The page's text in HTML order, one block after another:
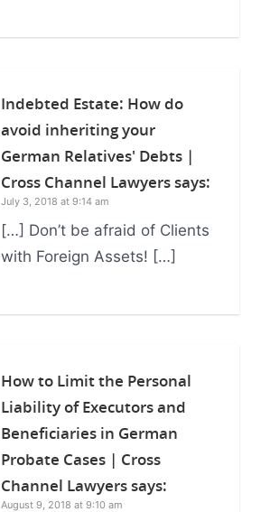
Indebted Estate: How do
avoid inheriting your
German Relatives' Debts |
Cross Channel Lawyerssays:
July 3, 2018 at 9:14 am
[…] Don’t be afraid of Clients
with Foreign Assets! […]
How to Limit the Personal
Liability of Executors and
Beneficiaries in German
Probate Cases | Cross
Channel Lawyerssays:
August 9, 2018 at 9:10 am